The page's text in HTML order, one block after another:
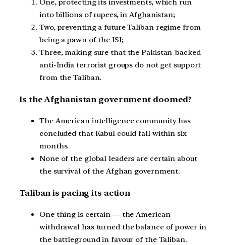
One, protecting its investments, which run
into billions of rupees, in Afghanistan;
Two, preventing a future Taliban regime from
being a pawn of the ISI;
Three, making sure that the Pakistan-backed
anti-India terrorist groups do not get support
from the Taliban.
Is the Afghanistan government doomed?
The American intelligence community has
concluded that Kabul could fall within six
months.
None of the global leaders are certain about
the survival of the Afghan government.
Taliban is pacing its action
One thing is certain — the American
withdrawal has turned the balance of power in
the battleground in favour of the Taliban.